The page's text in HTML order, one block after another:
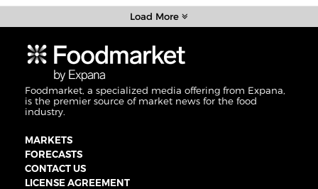
Load More
Foodmarket, a specialized media offering from Expana,
is the premier source of market news for the food
industry.
MARKETS
FORECASTS
CONTACT US
LICENSE AGREEMENT